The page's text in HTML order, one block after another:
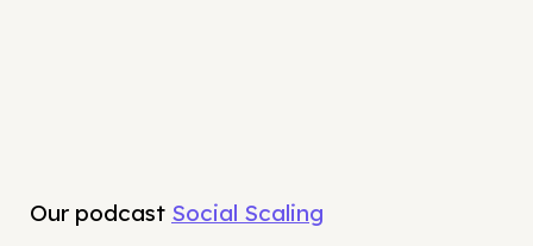
Our podcast Social Scaling